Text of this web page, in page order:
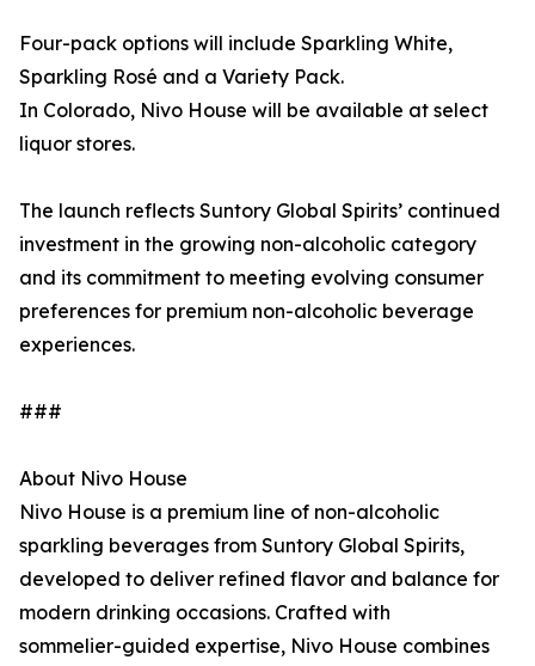
Four-pack options will include Sparkling White,
Sparkling Rosé and a Variety Pack.
In Colorado, Nivo House will be available at select
liquor stores.
The launch reflects Suntory Global Spirits’ continued
investment in the growing non-alcoholic category
and its commitment to meeting evolving consumer
preferences for premium non-alcoholic beverage
experiences.
###
About Nivo House
Nivo House is a premium line of non-alcoholic
sparkling beverages from Suntory Global Spirits,
developed to deliver refined flavor and balance for
modern drinking occasions. Crafted with
sommelier-guided expertise, Nivo House combines